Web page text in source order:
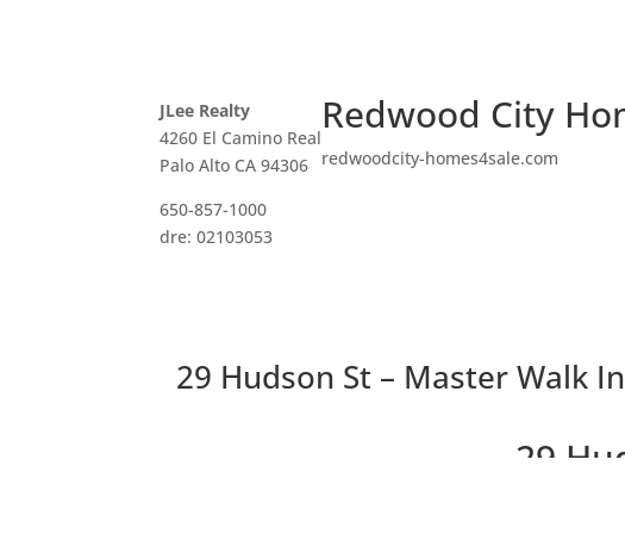
JLee Realty
4260 El Camino Real
Palo Alto CA 94306
650-857-1000
dre: 02103053
Redwood City
redwoodcity-homes4sale.com
29 Hudson St – Master Walk
29